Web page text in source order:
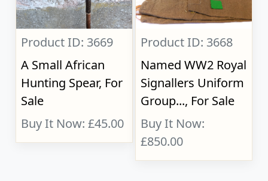
Product ID: 3669
A Small African
Hunting Spear, For
Sale
Buy It Now: £45.00
Product ID: 3668
Named WW2 Royal
Signallers Uniform
Group..., For Sale
Buy It Now:
£850.00